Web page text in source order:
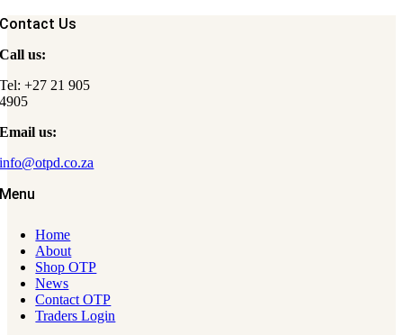
Contact Us
Call us:
Tel: +27 21 905
4905
Email us:
info@otpd.co.za
Menu
Home
About
Shop OTP
News
Contact OTP
Traders Login